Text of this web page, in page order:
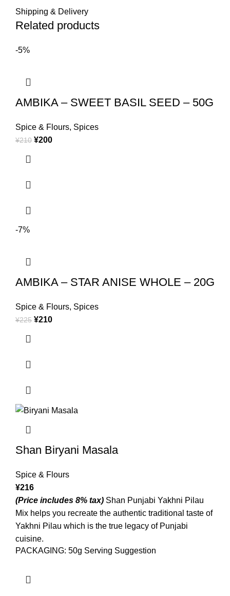
Shipping & Delivery
Related products
-5%
AMBIKA – SWEET BASIL SEED – 50G
Spice & Flours, Spices
¥210 ¥200
-7%
AMBIKA – STAR ANISE WHOLE – 20G
Spice & Flours, Spices
¥225 ¥210
Shan Biryani Masala
Spice & Flours
¥216
(Price includes 8% tax) Shan Punjabi Yakhni Pilau
Mix helps you recreate the authentic traditional taste of
Yakhni Pilau which is the true legacy of Punjabi
cuisine.
PACKAGING: 50g Serving Suggestion